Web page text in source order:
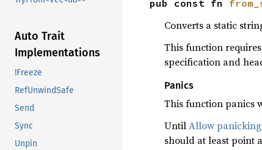
Auto Trait
Implementations
!Freeze
RefUnwindSafe
Send
Sync
Unpin
pub const fn
Converts a static
This function
specification and
Panics
This function panics
UntilAllow
should at least point